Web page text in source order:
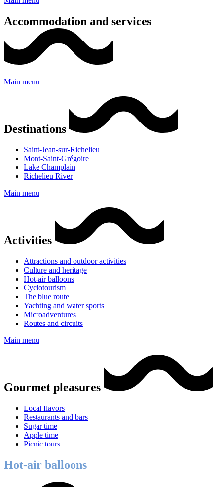
Accommodation and services
Main menu
Destinations
Saint-Jean-sur-Richelieu
Mont-Saint-Grégoire
Lake Champlain
Richelieu River
Main menu
Activities
Attractions and outdoor activities
Culture and heritage
Hot-air balloons
Cyclotourism
The blue route
Yachting and water sports
Microadventures
Routes and circuits
Main menu
Gourmet pleasures
Local flavors
Restaurants and bars
Sugar time
Apple time
Picnic tours
Hot-air balloons